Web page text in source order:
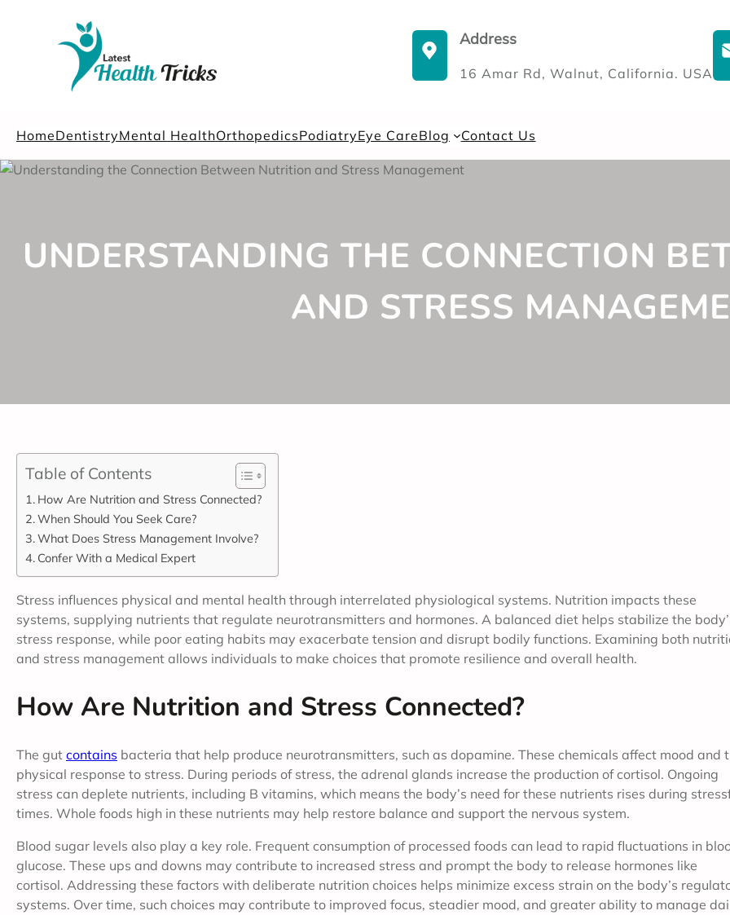
Address
16 Amar Rd, Walnut, California. USA
HomeDentistryMental HealthOrthopedicsPodiatryEye CareBlog Contact Us
UNDERSTANDING THE CONNECTION
AND STRESS
Table of Contents
How Are Nutrition and Stress Connected?
When Should You Seek Care?
What Does Stress Management Involve?
Confer With a Medical Expert
Stress influences physical and mental health through interrelated physiological systems. Nutrition impacts these
systems, supplying nutrients that regulate neurotransmitters and hormones. A balanced diet helps stabilize the
stress response, while poor eating habits may exacerbate tension and disrupt bodily functions. Examining both
and stress management allows individuals to make choices that promote resilience and overall health.
How Are Nutrition and Stress Connected?
The gut contains bacteria that help produce neurotransmitters, such as dopamine. These chemicals affect mood and
physical response to stress. During periods of stress, the adrenal glands increase the production of cortisol. Ongoing
stress can deplete nutrients, including B vitamins, which means the body’s need for these nutrients rises during
times. Whole foods high in these nutrients may help restore balance and support the nervous system.
Blood sugar levels also play a key role. Frequent consumption of processed foods can lead to rapid fluctuations in
glucose. These ups and downs may contribute to increased stress and prompt the body to release hormones like
cortisol. Addressing these factors with deliberate nutrition choices helps minimize excess strain on the body’s
systems. Over time, such choices may contribute to improved focus, steadier mood, and greater ability to manage